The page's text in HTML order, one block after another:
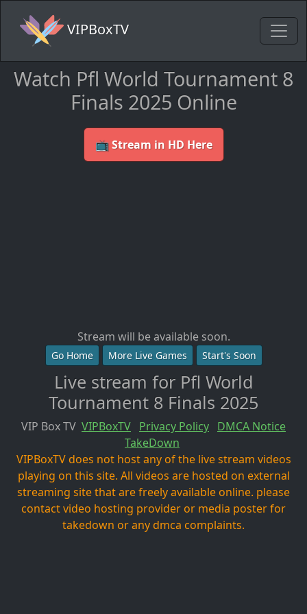
VIPBoxTV
Watch Pfl World Tournament 8
Finals 2025 Online
📺 Stream in HD Here
Stream will be available soon.
Go Home More Live Games Start's Soon
Live stream for Pfl World
Tournament 8 Finals 2025
VIP Box TV VIPBoxTV Privacy Policy DMCA Notice
TakeDown
VIPBoxTV does not host any of the live stream videos
playing on this site. All videos are hosted on external
streaming site that are freely available online. please
contact video hosting provider or media poster for
takedown or any dmca complaints.